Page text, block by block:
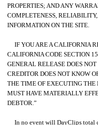
PROPERTIES; AND ANY
COMPLETENESS,
INFORMATION ON THE SITE.
IF YOU ARE A CALIFORNIA
CALIFORNIA CODE SECTION
GENERAL RELEASE DOES
CREDITOR DOES NOT KNOW
THE TIME OF EXECUTING
MUST HAVE MATERIALLY
DEBTOR.”
In no event will DayClips total